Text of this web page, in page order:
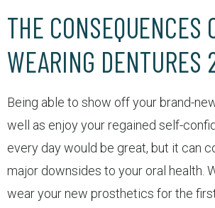
THE CONSEQUENCES
WEARING DENTURES
Being able to show off your brand-
well as enjoy your regained self-
every day would be great, but it can
major downsides to your oral health.
wear your new prosthetics for the